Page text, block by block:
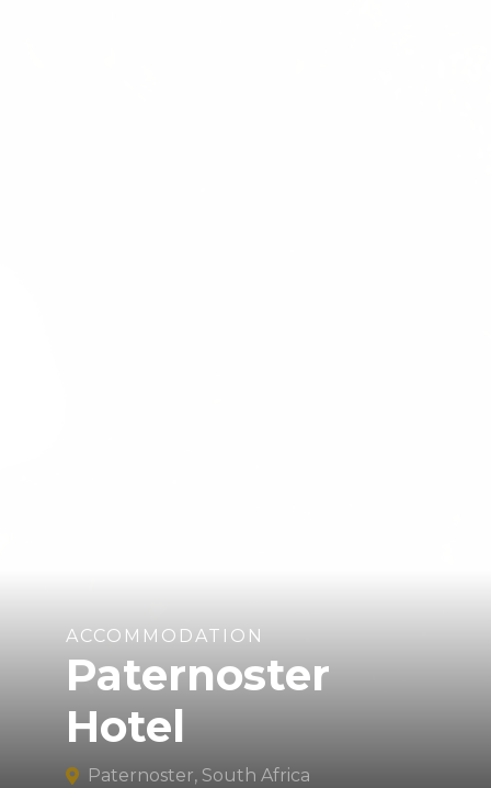
ACCOMMODATION
Paternoster
Hotel
Paternoster, South Africa